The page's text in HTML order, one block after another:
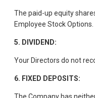
The paid-up equity
Employee Stock Options.
5. DIVIDEND:
Your Directors do not
6. FIXED DEPOSITS: